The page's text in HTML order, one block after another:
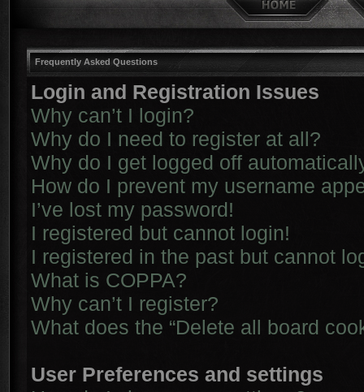
Frequently Asked Questions
Login and Registration Issues
Why can’t I login?
Why do I need to register at all?
Why do I get logged off
How do I prevent my username
I’ve lost my password!
I registered but cannot login!
I registered in the past but cannot
What is COPPA?
Why can’t I register?
What does the “Delete all board
User Preferences and settings